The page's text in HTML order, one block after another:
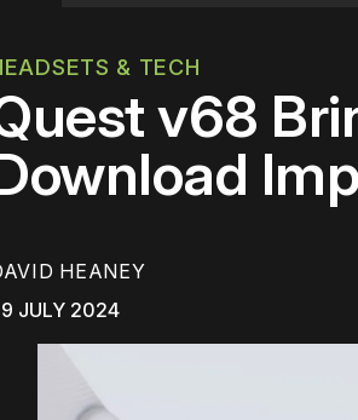
& TECH
v68
HEANEY
JULY 2024